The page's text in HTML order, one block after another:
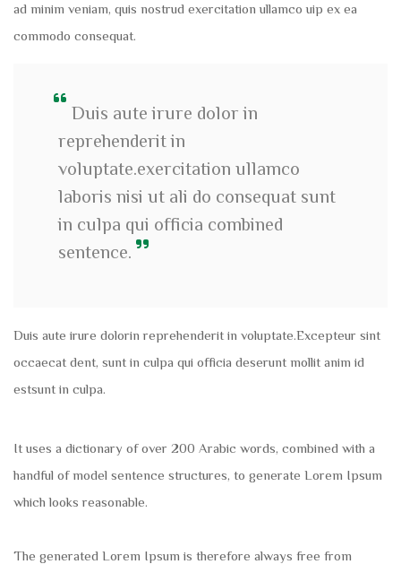
ad minim veniam, quis nostrud exercitation ullamco uip ex ea
commodo consequat.
Duis aute irure dolor in
reprehenderit in
voluptate.exercitation ullamco
laboris nisi ut ali do consequat sunt
in culpa qui officia combined
sentence.
Duis aute irure dolorin reprehenderit in voluptate.Excepteur sint
occaecat dent, sunt in culpa qui officia deserunt mollit anim id
estsunt in culpa.
It uses a dictionary of over 200 Arabic words, combined with a
handful of model sentence structures, to generate Lorem Ipsum
which looks reasonable.
The generated Lorem Ipsum is therefore always free from